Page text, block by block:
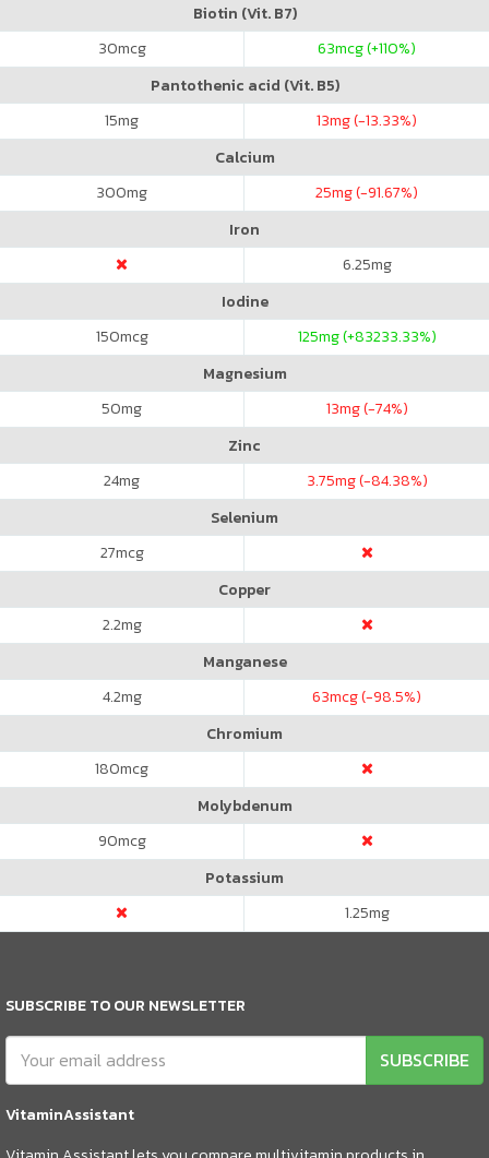
Biotin (Vit. B7)
30mcg 63mcg (+110%)
Pantothenic acid (Vit. B5)
15mg 13mg (-13.33%)
Calcium
300mg 25mg (-91.67%)
Iron
6.25mg
Iodine
150mcg 125mg (+83233.33%)
Magnesium
50mg 13mg (-74%)
Zinc
24mg 3.75mg (-84.38%)
Selenium
27mcg
Copper
2.2mg
Manganese
4.2mg 63mcg (-98.5%)
Chromium
180mcg
Molybdenum
90mcg
Potassium
1.25mg
SUBSCRIBE TO OUR NEWSLETTER
SUBSCRIBE
VitaminAssistant